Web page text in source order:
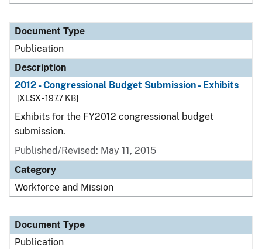
Document Type
Publication
Description
2012 - Congressional Budget Submission - Exhibits
[XLSX - 197.7 KB]
Exhibits for the FY2012 congressional budget
submission.
Published/Revised: May 11, 2015
Category
Workforce and Mission
Document Type
Publication